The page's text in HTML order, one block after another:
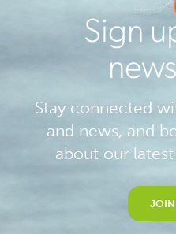
Sign
Stay connected
and news, and
about our